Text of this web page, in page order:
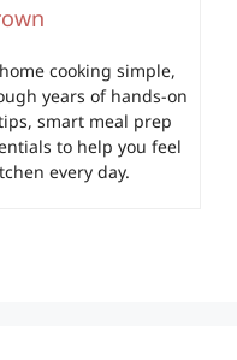
cooking simple,
years of hands-on
smart meal prep
to help you feel
every day.